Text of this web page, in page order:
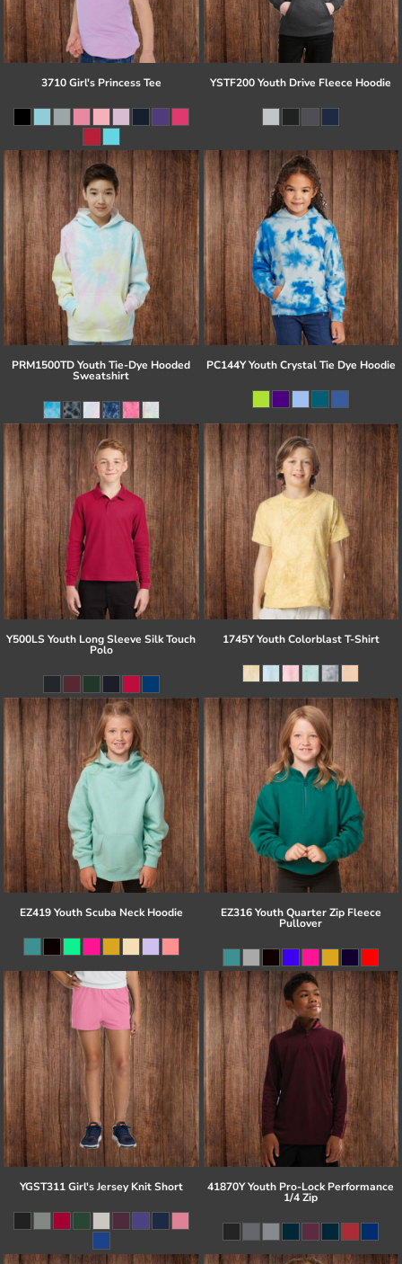
3710 Girl's Princess Tee YSTF200 Youth Drive Fleece Hoodie
PRM1500TD Youth Tie-Dye Hooded
Sweatshirt
PC144Y Youth Crystal Tie Dye Hoodie
Y500LS Youth Long Sleeve Silk Touch
Polo
1745Y Youth Colorblast T-Shirt
EZ419 Youth Scuba Neck Hoodie EZ316 Youth Quarter Zip Fleece
Pullover
YGST311 Girl's Jersey Knit Short 41870Y Youth Pro-Lock Performance
1/4 Zip